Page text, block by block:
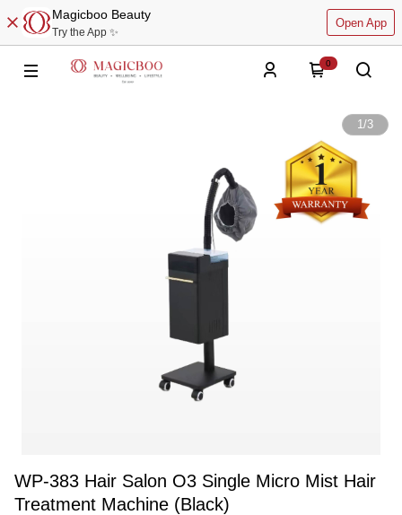
Magicboo Beauty
Try the App ✨
Open App
0
1/3
WP-383 Hair Salon O3 Single Micro Mist Hair
Treatment Machine (Black)